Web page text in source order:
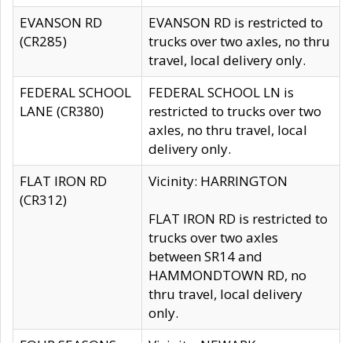
EVANSON RD
(CR285)
EVANSON RD is restricted to
trucks over two axles, no thru
travel, local delivery only.
FEDERAL SCHOOL
LANE (CR380)
FEDERAL SCHOOL LN is
restricted to trucks over two
axles, no thru travel, local
delivery only.
FLAT IRON RD
(CR312)
Vicinity: HARRINGTON
FLAT IRON RD is restricted to
trucks over two axles
between SR14 and
HAMMONDTOWN RD, no
thru travel, local delivery
only.